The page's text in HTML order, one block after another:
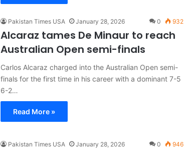
Pakistan Times USA January 28, 2026 0 932
Alcaraz tames De Minaur to reach
Australian Open semi-finals
Carlos Alcaraz charged into the Australian Open semi-
finals for the first time in his career with a dominant 7-5
6-2…
Read More »
Pakistan Times USA January 28, 2026 0 946